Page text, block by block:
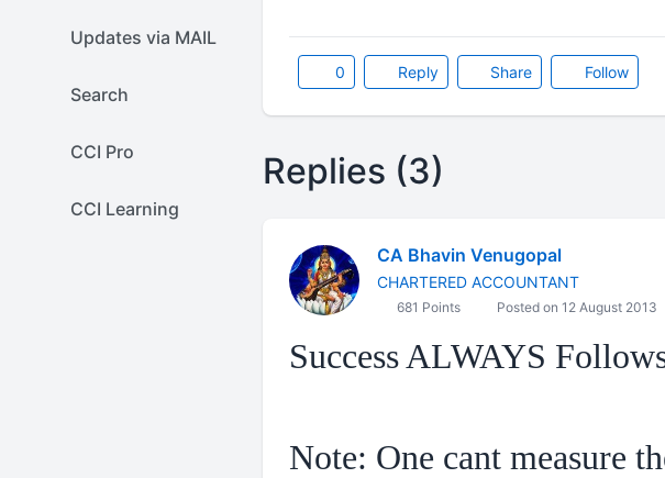
Updates via MAIL
Search
CCI Pro
CCI Learning
0 Reply Share Follow
Replies (3)
CA Bhavin Venugopal
CHARTERED ACCOUNTANT
681 Points Posted on 12 August 2013
Success ALWAYS
Note: One cant measure